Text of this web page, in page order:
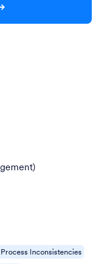
Inconsistencies